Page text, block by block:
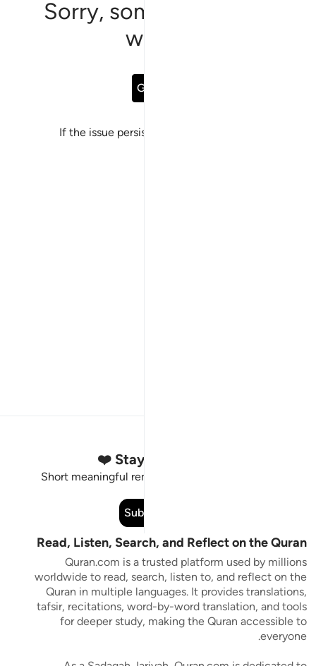
Sorry, something went
wrong
Go Back
If the issue persists, please
Stay Connected to the Quran ❤️
Short meaningful reminders to reset, reflect and stay
Subscribe
Read, Listen, Search, and Reflect on the Quran
Quran.com is a trusted platform used by millions
worldwide to read, search, listen to, and reflect on the
Quran in multiple languages. It provides translations,
tafsir, recitations, word-by-word translation, and tools
for deeper study, making the Quran accessible to
everyone.